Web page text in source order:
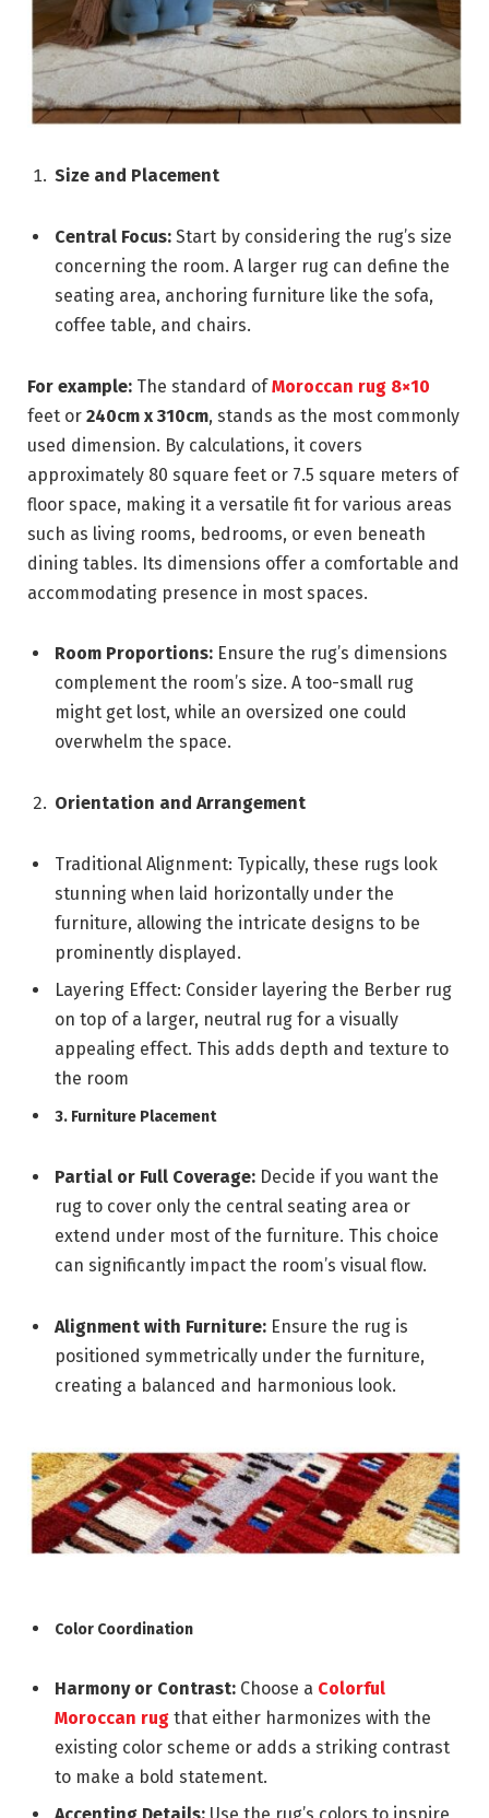
Size and Placement
Central Focus: Start by considering the rug’s size
concerning the room. A larger rug can define the
seating area, anchoring furniture like the sofa,
coffee table, and chairs.
For example: The standard ofMoroccan rug 8×10
feet or 240cm x 310cm, stands as the most commonly
used dimension. By calculations, it covers
approximately 80 square feet or 7.5 square meters of
floor space, making it a versatile fit for various areas
such as living rooms, bedrooms, or even beneath
dining tables. Its dimensions offer a comfortable and
accommodating presence in most spaces.
Room Proportions: Ensure the rug’s dimensions
complement the room’s size. A too-small rug
might get lost, while an oversized one could
overwhelm the space.
Orientation and Arrangement
Traditional Alignment: Typically, these rugs look
stunning when laid horizontally under the
furniture, allowing the intricate designs to be
prominently displayed.
Layering Effect: Consider layering the Berber rug
on top of a larger, neutral rug for a visually
appealing effect. This adds depth and texture to
the room
3. Furniture Placement
Partial or Full Coverage: Decide if you want the
rug to cover only the central seating area or
extend under most of the furniture. This choice
can significantly impact the room’s visual flow.
Alignment with Furniture: Ensure the rug is
positioned symmetrically under the furniture,
creating a balanced and harmonious look.
Color Coordination
Harmony or Contrast: Choose a Colorful
Moroccan rug that either harmonizes with the
existing color scheme or adds a striking contrast
to make a bold statement.